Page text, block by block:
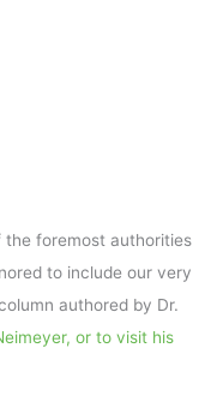
the foremost authorities
to include our very
authored by Dr.
or to visit his